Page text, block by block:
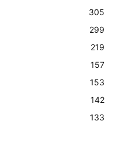
305
299
219
157
153
142
133